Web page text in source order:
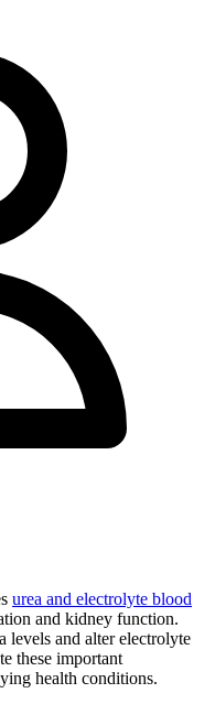
urea and electrolyte blood
and kidney function.
levels and alter electrolyte
these important
health conditions.